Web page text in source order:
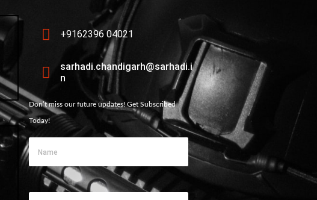
+9162396 04021
sarhadi.chandigarh@sarhadi.i
n
Don’t miss our future updates! Get Subscribed
Today!